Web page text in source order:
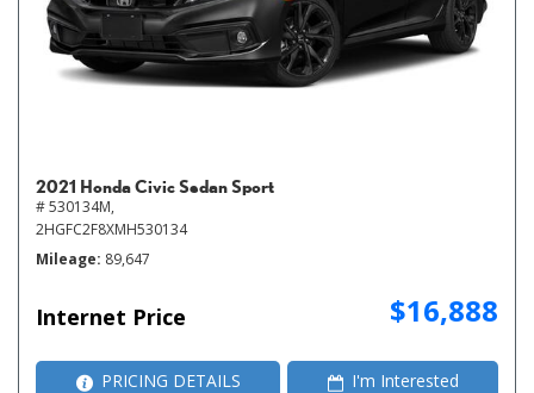
2021 Honda Civic Sedan Sport
# 530134M,
2HGFC2F8XMH530134
Mileage 89,647
Internet Price $16,888
PRICING DETAILS I'm Interested